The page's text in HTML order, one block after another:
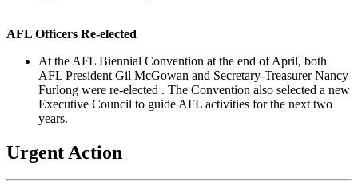
AFL Officers Re-elected
At the AFL Biennial Convention at the end of April, both
AFL President Gil McGowan and Secretary-Treasurer Nancy
Furlong were re-elected . The Convention also selected a new
Executive Council to guide AFL activities for the next two
years.
Urgent Action